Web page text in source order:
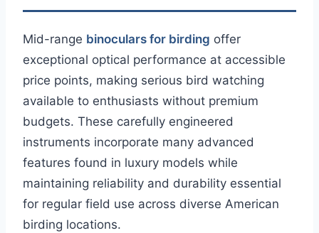
Mid-range binoculars for birding offer
exceptional optical performance at accessible
price points, making serious bird watching
available to enthusiasts without premium
budgets. These carefully engineered
instruments incorporate many advanced
features found in luxury models while
maintaining reliability and durability essential
for regular field use across diverse American
birding locations.